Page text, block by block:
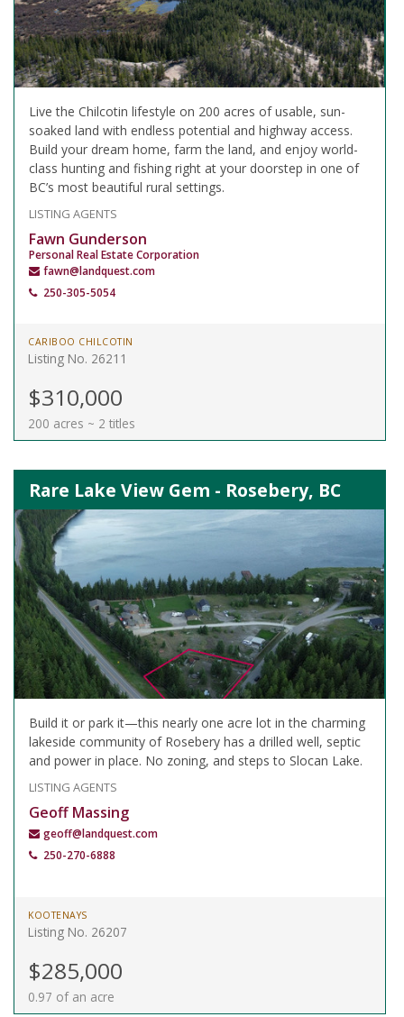
Live the Chilcotin lifestyle on 200 acres of usable, sun-
soaked land with endless potential and highway access.
Build your dream home, farm the land, and enjoy world-
class hunting and fishing right at your doorstep in one of
BC’s most beautiful rural settings.
LISTING AGENTS
Fawn Gunderson
Personal Real Estate Corporation
fawn@landquest.com
250-305-5054
CARIBOO CHILCOTIN
Listing No. 26211
$310,000
200 acres ~ 2 titles
Rare Lake View Gem - Rosebery, BC
Build it or park it—this nearly one acre lot in the charming
lakeside community of Rosebery has a drilled well, septic
and power in place. No zoning, and steps to Slocan Lake.
LISTING AGENTS
Geoff Massing
geoff@landquest.com
250-270-6888
KOOTENAYS
Listing No. 26207
$285,000
0.97 of an acre